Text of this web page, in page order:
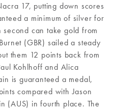
17, putting down scores
a minimum of silver for
can take gold from
(GBR) sailed a steady
them 12 points back from
Kohlhoff and Alica
is guaranteed a medal,
compared with Jason
(AUS) in fourth place. The